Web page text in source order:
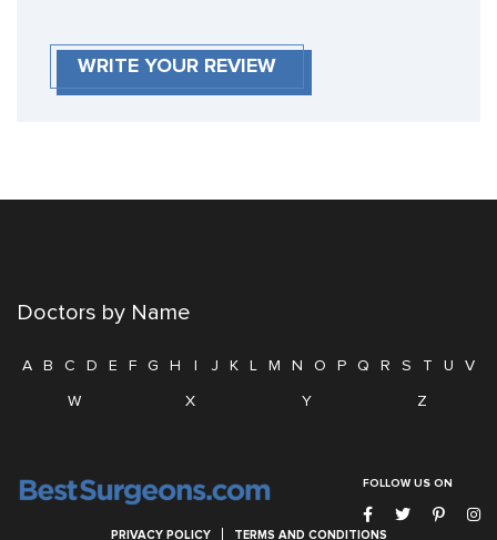
WRITE YOUR REVIEW
Doctors by Name
A B C D E F G H I J K L M N O P Q R S T U
V
W
X Y Z
FOLLOW US ON
PRIVACY POLICY TERMS AND CONDITIONS